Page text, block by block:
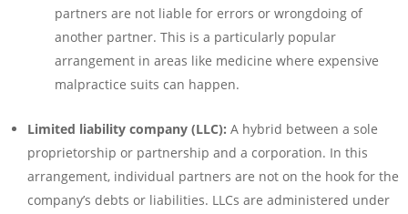
partners are not liable for errors or wrongdoing of
another partner. This is a particularly popular
arrangement in areas like medicine where expensive
malpractice suits can happen.
Limited liability company (LLC): A hybrid between a sole
proprietorship or partnership and a corporation. In this
arrangement, individual partners are not on the hook for the
company’s debts or liabilities. LLCs are administered under